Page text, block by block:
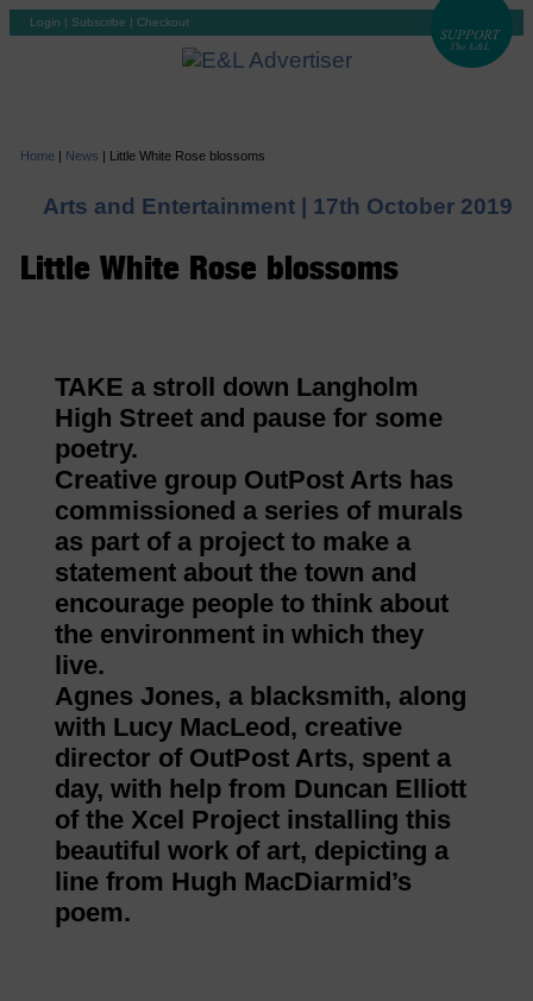
Login | Subscribe | Checkout
Home | News | Little White Rose blossoms
Arts and Entertainment | 17th October 2019
Little White Rose blossoms
TAKE a stroll down Langholm
High Street and pause for some
poetry.
Creative group OutPost Arts has
commissioned a series of murals
as part of a project to make a
statement about the town and
encourage people to think about
the environment in which they
live.
Agnes Jones, a blacksmith, along
with Lucy MacLeod, creative
director of OutPost Arts, spent a
day, with help from Duncan Elliott
of the Xcel Project installing this
beautiful work of art, depicting a
line from Hugh MacDiarmid’s
poem.